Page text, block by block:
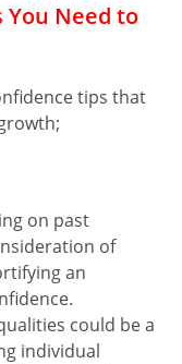
You Need to
tips that
on past
of
an
could be a
individual